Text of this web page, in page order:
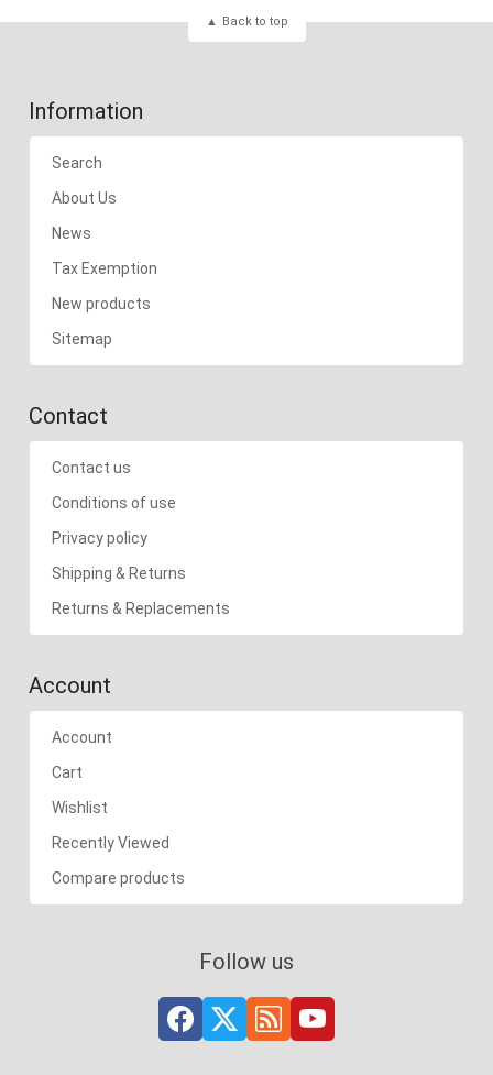
Back to top
Information
Search
About Us
News
Tax Exemption
New products
Sitemap
Contact
Contact us
Conditions of use
Privacy policy
Shipping & Returns
Returns & Replacements
Account
Account
Cart
Wishlist
Recently Viewed
Compare products
Follow us